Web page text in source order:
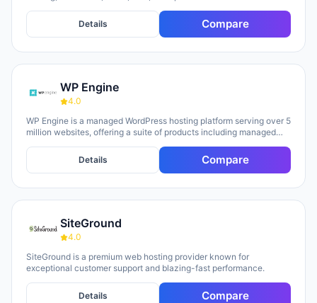
Horizons (an AI website builder requiring no technical skills) and
Kodee (an AI assistant for account management). The company
20 years of experience, with a 30-day money-back guarantee and
24/7 support available.
Details Compare
WP Engine
4.0
WP Engine is a managed WordPress hosting platform serving over 5
million websites, offering a suite of products including managed
site builders. The platform emphasizes enterprise-grade security,
performance optimization, and round-the-clock technical support,
strength. WP Engine targets diverse user groups including
enterprises, agencies, small businesses, and developers,
infrastructure management, security, backups, and site
optimization so teams can focus on content and growth.
Details Compare
SiteGround
4.0
SiteGround is a premium web hosting provider known for
exceptional customer support and blazing-fast performance.
Details Compare